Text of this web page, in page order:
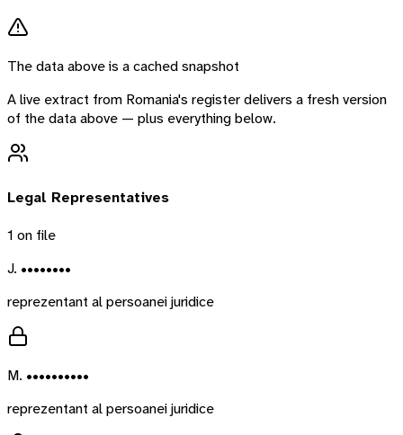
The data above is a cached snapshot
A live extract from Romania's register delivers a fresh version
of the data above — plus everything below.
Legal Representatives
1 on file
J. ••••••••
reprezentant al persoanei juridice
M. ••••••••••
reprezentant al persoanei juridice